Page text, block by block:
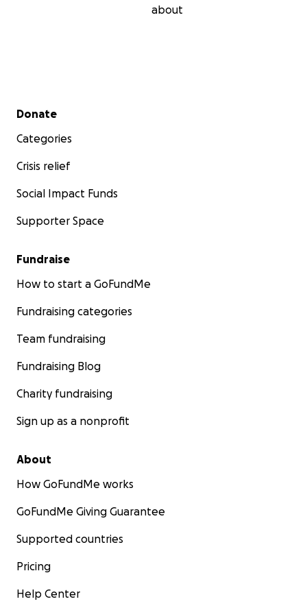
about
Secondary menu
Donate
Categories
Crisis relief
Social Impact Funds
Supporter Space
Fundraise
How to start a GoFundMe
Fundraising categories
Team fundraising
Fundraising Blog
Charity fundraising
Sign up as a nonprofit
About
How GoFundMe works
GoFundMe Giving Guarantee
Supported countries
Pricing
Help Center